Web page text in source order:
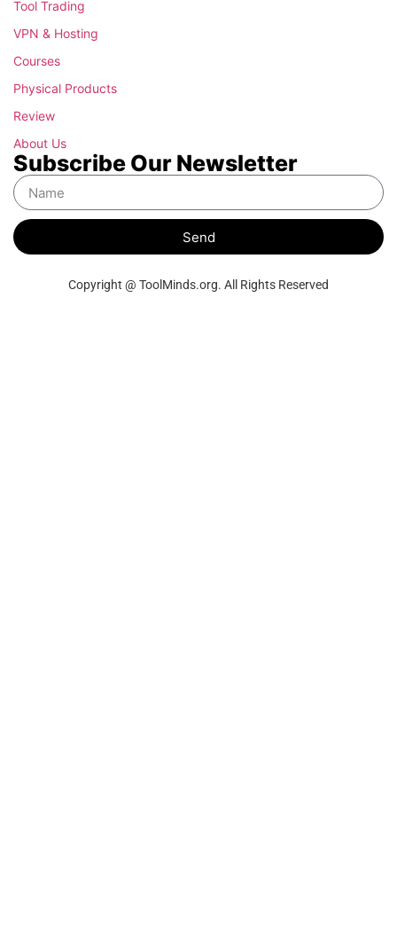
Tool Trading
VPN & Hosting
Courses
Physical Products
Review
About Us
Subscribe Our Newsletter
Send
Copyright @ ToolMinds.org. All Rights Reserved